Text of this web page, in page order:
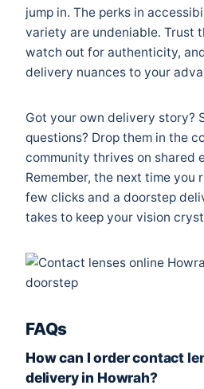
jump in. The perks in
variety are undeniable. Trust
watch out for authenticity,
delivery nuances to your
Got your own delivery story?
questions? Drop them in the
community thrives on shared
Remember, the next time you
few clicks and a doorstep
takes to keep your vision
FAQs
How can I order contact
delivery in Howrah?